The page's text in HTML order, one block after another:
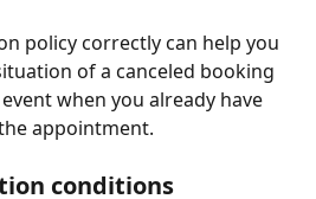
policy correctly can help you
of a canceled booking
when you already have
appointment.
conditions